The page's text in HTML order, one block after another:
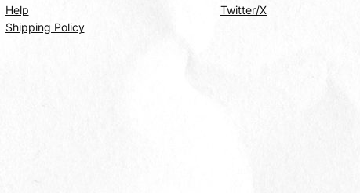
Help
Shipping Policy
Twitter/X